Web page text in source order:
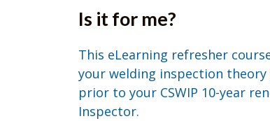
Is it for me?
This eLearning refresher
your welding inspection
prior to your CSWIP 10-year
Inspector.